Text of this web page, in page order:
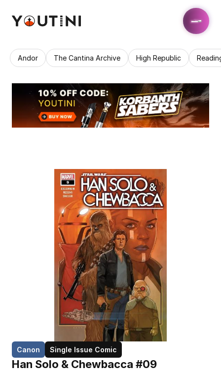
Andor The Cantina Archive High Republic
Canon Single Issue Comic
Han Solo & Chewbacca #09